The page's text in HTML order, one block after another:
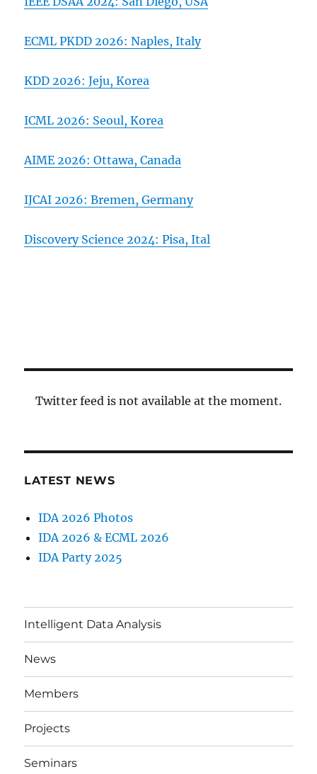
ECML PKDD 2026:Naples, Italy
KDD 2026: Jeju, Korea
ICML 2026: Seoul, Korea
AIME 2026: Ottawa, Canada
IJCAI 2026: Bremen, Germany
Discovery Science 2024: Pisa, Ital
Twitter feed is not available at the moment.
LATEST NEWS
IDA 2026 Photos
IDA 2026 & ECML 2026
IDA Party 2025
Intelligent Data Analysis
News
Members
Projects
Seminars